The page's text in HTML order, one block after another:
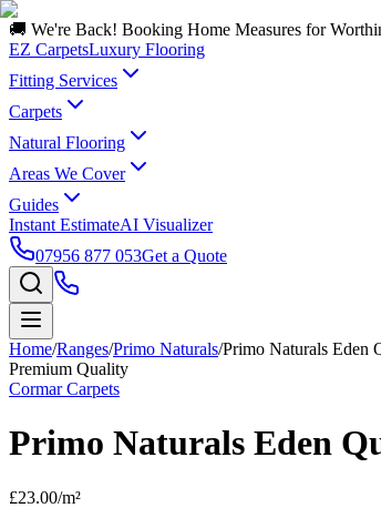
🚚 We're Back! Booking Home Measures for
EZ CarpetsLuxury Flooring
Fitting Services
Carpets
Natural Flooring
Areas We Cover
Guides
Instant EstimateAI Visualizer
07956 877 053Get a Quote
Home/Ranges/Primo Naturals/Primo Naturals Eden
Premium Quality
Cormar Carpets
Primo Naturals Eden
£23.00/m²